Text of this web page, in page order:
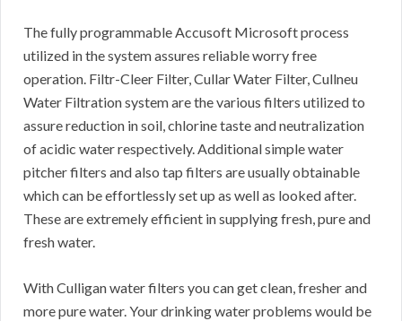
The fully programmable Accusoft Microsoft process
utilized in the system assures reliable worry free
operation. Filtr-Cleer Filter, Cullar Water Filter, Cullneu
Water Filtration system are the various filters utilized to
assure reduction in soil, chlorine taste and neutralization
of acidic water respectively. Additional simple water
pitcher filters and also tap filters are usually obtainable
which can be effortlessly set up as well as looked after.
These are extremely efficient in supplying fresh, pure and
fresh water.
With Culligan water filters you can get clean, fresher and
more pure water. Your drinking water problems would be